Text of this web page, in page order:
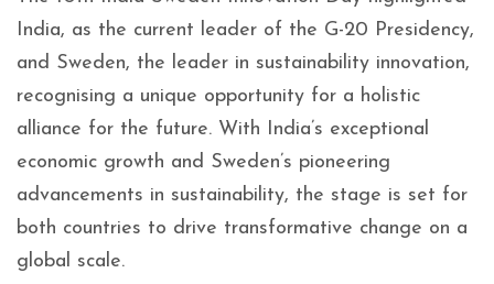
India, as the current leader of the G-20 Presidency,
and Sweden, the leader in sustainability innovation,
recognising a unique opportunity for a holistic
alliance for the future. With India’s exceptional
economic growth and Sweden’s pioneering
advancements in sustainability, the stage is set for
both countries to drive transformative change on a
global scale.